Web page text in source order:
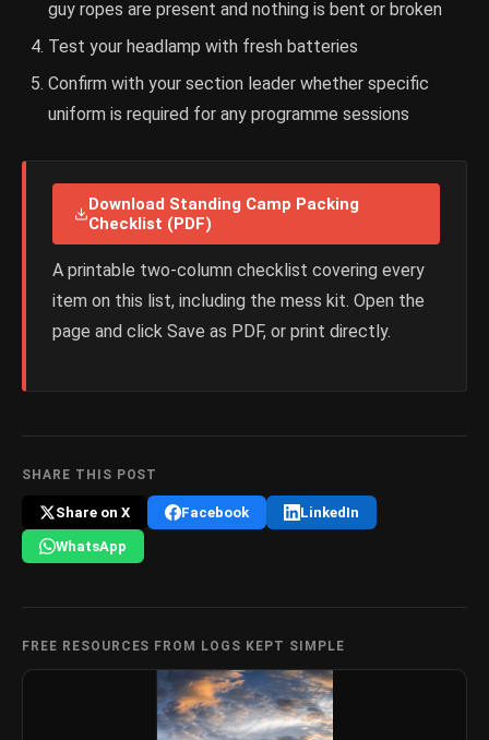
guy ropes are present and nothing is bent or broken
Test your headlamp with fresh batteries
Confirm with your section leader whether specific
uniform is required for any programme sessions
Download Standing Camp Packing
Checklist (PDF)
A printable two-column checklist covering every
item on this list, including the mess kit. Open the
page and click Save as PDF, or print directly.
SHARE THIS POST
Share on X Facebook LinkedIn
WhatsApp
FREE RESOURCES FROM LOGS KEPT SIMPLE